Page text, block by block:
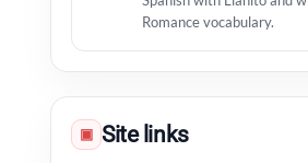
Romance vocabulary.
▣ Site links